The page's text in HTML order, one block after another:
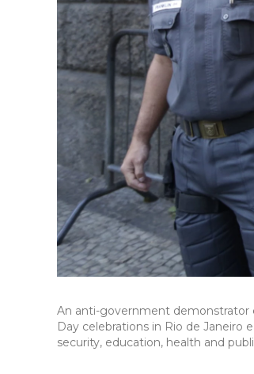
An anti-government demonstrator
Day celebrations in Rio de
security, education, health and